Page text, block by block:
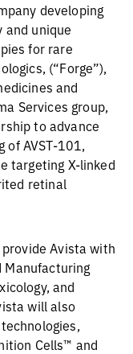
developing
and unique
for rare
(“Forge”),
and
Services group,
to advance
of AVST-101,
targeting X-linked
retinal
Avista with
Manufacturing
and
will also
Cells™ and